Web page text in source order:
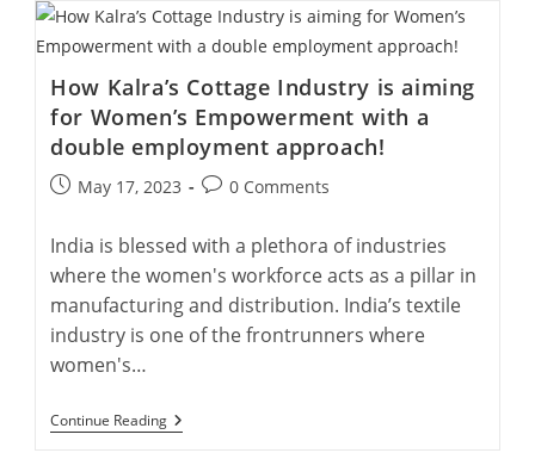
Handmade
Rugs
That
Agra’s
Legacy
How Kalra’s Cottage Industry is aiming
for Women’s Empowerment with a
double employment approach!
PostMay 17, 2023
Post0 Comments
India is blessed with a plethora of industries
where the women's workforce acts as a pillar in
manufacturing and distribution. India’s textile
industry is one of the frontrunners where
women's…
Continue ReadingHow
Kalra’s